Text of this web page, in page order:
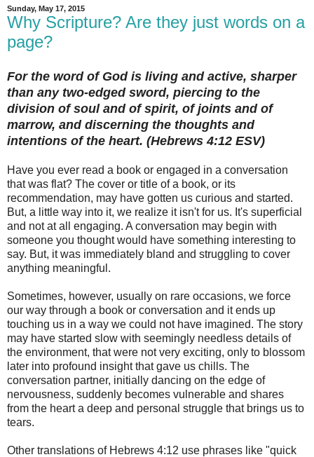
Sunday, May 17, 2015
Why Scripture? Are they just words on a
page?
For the word of God is living and active, sharper
than any two-edged sword, piercing to the
division of soul and of spirit, of joints and of
marrow, and discerning the thoughts and
intentions of the heart. (Hebrews 4:12 ESV)
Have you ever read a book or engaged in a conversation
that was flat? The cover or title of a book, or its
recommendation, may have gotten us curious and started.
But, a little way into it, we realize it isn't for us. It's superficial
and not at all engaging. A conversation may begin with
someone you thought would have something interesting to
say. But, it was immediately bland and struggling to cover
anything meaningful.
Sometimes, however, usually on rare occasions, we force
our way through a book or conversation and it ends up
touching us in a way we could not have imagined. The story
may have started slow with seemingly needless details of
the environment, that were not very exciting, only to blossom
later into profound insight that gave us chills. The
conversation partner, initially dancing on the edge of
nervousness, suddenly becomes vulnerable and shares
from the heart a deep and personal struggle that brings us to
tears.
Other translations of Hebrews 4:12 use phrases like "quick